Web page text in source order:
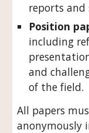
reports and
Position
including
and
of the field.
All papers
anonymously